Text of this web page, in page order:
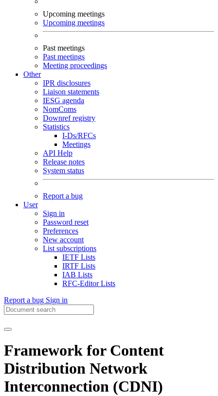
Upcoming meetings
Upcoming meetings
Past meetings
Past meetings
Meeting proceedings
Other
IPR disclosures
Liaison statements
IESG agenda
NomComs
Downref registry
Statistics
I-Ds/RFCs
Meetings
API Help
Release notes
System status
Report a bug
User
Sign in
Password reset
Preferences
New account
List subscriptions
IETF Lists
IRTF Lists
IAB Lists
RFC-Editor Lists
Report a bug Sign in
Framework for Content
Distribution Network
Interconnection (CDNI)